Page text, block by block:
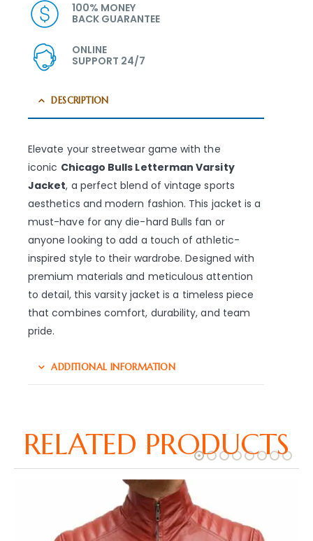
100% MONEY
BACK GUARANTEE
ONLINE
SUPPORT 24/7
DESCRIPTION
Elevate your streetwear game with the
iconic Chicago Bulls Letterman Varsity
Jacket, a perfect blend of vintage sports
aesthetics and modern fashion. This jacket is a
must-have for any die-hard Bulls fan or
anyone looking to add a touch of athletic-
inspired style to their wardrobe. Designed with
premium materials and meticulous attention
to detail, this varsity jacket is a timeless piece
that combines comfort, durability, and team
pride.
ADDITIONAL INFORMATION
RELATED PRODUCTS